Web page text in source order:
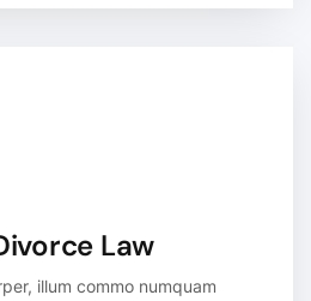
Law
illum commo numquam